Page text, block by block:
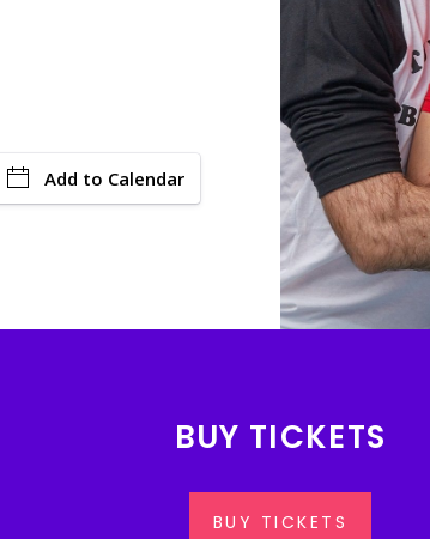
Add to Calendar
BUY TICKETS
BUY TICKETS